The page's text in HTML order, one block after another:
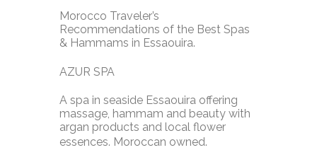
Morocco Traveler’s
Recommendations of the Best Spas
& Hammams in Essaouira.
AZUR SPA
A spa in seaside Essaouira offering
massage, hammam and beauty with
argan products and local flower
essences. Moroccan owned.